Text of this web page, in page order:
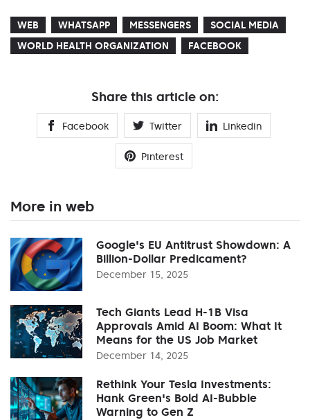
WEB WHATSAPP MESSENGERS
SOCIAL MEDIA
WORLD HEALTH ORGANIZATION
FACEBOOK
Share this article on:
Facebook Twitter Linkedin
Pinterest
More in web
Google's EU Antitrust Showdown: A
Billion-Dollar Predicament?
December 15, 2025
Tech Giants Lead H-1B Visa
Approvals Amid AI Boom: What It
Means for the US Job Market
December 14, 2025
Rethink Your Tesla Investments:
Hank Green's Bold AI-Bubble
Warning to Gen Z